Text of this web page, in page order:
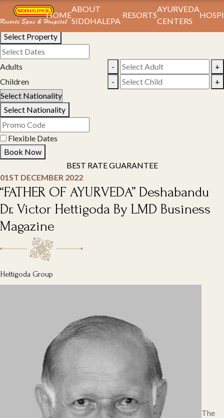
HOME
ABOUT
SIDDHALEPA
RESORTS
AYURVEDA
CENTERS
Book Your Stay
Select Property
Adults -
+
Children
- +
Select Nationality
Flexible Dates
Book Now
BEST RATE GUARANTEE
01ST DECEMBER 2022
“FATHER OF AYURVEDA” Deshabandu
Dr. Victor Hettigoda By LMD Business
Magazine
Hettigoda Group
The